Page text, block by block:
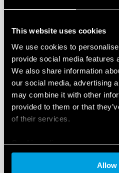
This website uses cookies
We use cookies to
provide social media features
We also share information
our social media, advertising
may combine it with other
provided to them or that
of their services.
Cookie policy
Allow